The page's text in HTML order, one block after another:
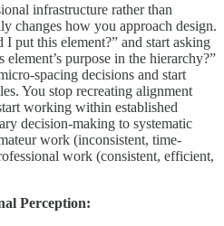
infrastructure rather than
changes how you approach design.
put this element?” and start asking
purpose in the hierarchy?”
spacing decisions and start
You stop recreating alignment
working within established
decision-making to systematic
work (inconsistent, time-
work (consistent, efficient,
Perception: